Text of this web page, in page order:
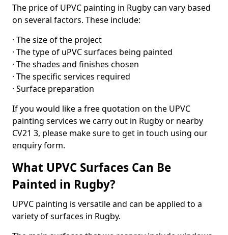
The price of UPVC painting in Rugby can vary based
on several factors. These include:
· The size of the project
· The type of uPVC surfaces being painted
· The shades and finishes chosen
· The specific services required
· Surface preparation
If you would like a free quotation on the UPVC
painting services we carry out in Rugby or nearby
CV21 3, please make sure to get in touch using our
enquiry form.
What UPVC Surfaces Can Be
Painted in Rugby?
UPVC painting is versatile and can be applied to a
variety of surfaces in Rugby.